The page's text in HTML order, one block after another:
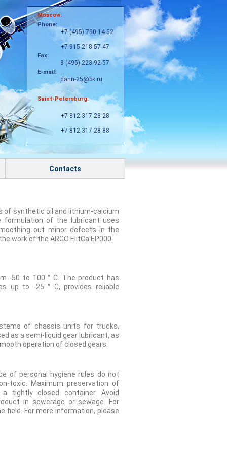
Moscow:
Phone:
+7 (495) 790 14 52
+7 915 218 57 47
Fax:
8 (495) 223-92-57
E-mail:
dann-25@bk.ru
Saint-Petersburg:
+7 812 317 28 28
+7 812 317 28 88
Contacts
of synthetic oil and lithium-calcium
formulation of the lubricant uses
out minor defects in the
work of the ARGO ElitCa EP000.
-50 to 100 ° C. The product has
up to -25 ° C, provides reliable
of chassis units for trucks,
as a semi-liquid gear lubricant, as
operation of closed gears.
of personal hygiene rules do not
toxic. Maximum preservation of
tightly closed container. Avoid
in sewerage or sewage. For
field. For more information, please